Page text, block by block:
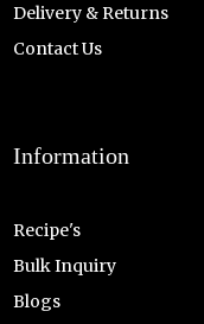
Delivery & Returns
Contact Us
Information
Recipe's
Bulk Inquiry
Blogs